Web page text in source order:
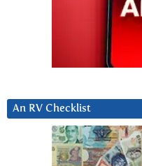
An RV Checklist